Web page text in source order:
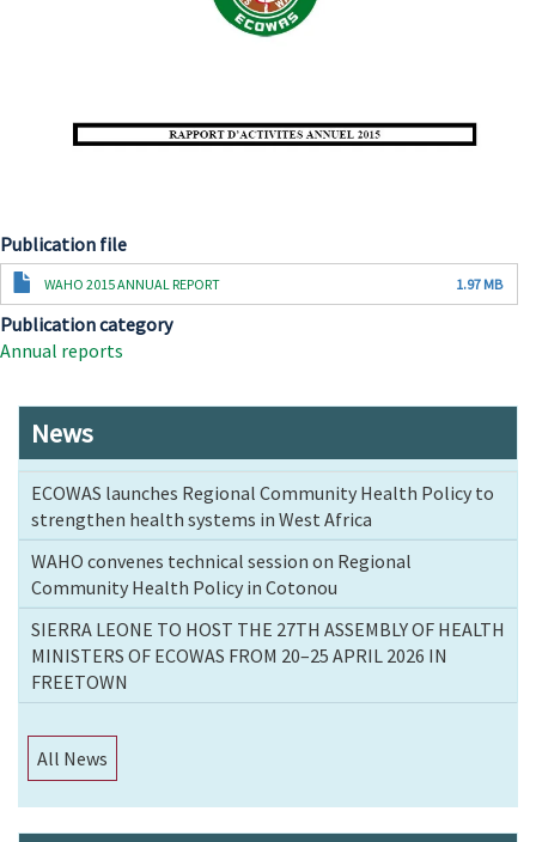
Publication file
DocumentWAHO 2015 ANNUAL REPORT 1.97 MB
Publication category
Annual reports
News
ECOWAS launches Regional Community Health Policy to
strengthen health systems in West Africa
WAHO convenes technical session on Regional
Community Health Policy in Cotonou
SIERRA LEONE TO HOST THE 27TH ASSEMBLY OF HEALTH
MINISTERS OF ECOWAS FROM 20–25 APRIL 2026 IN
FREETOWN
All News